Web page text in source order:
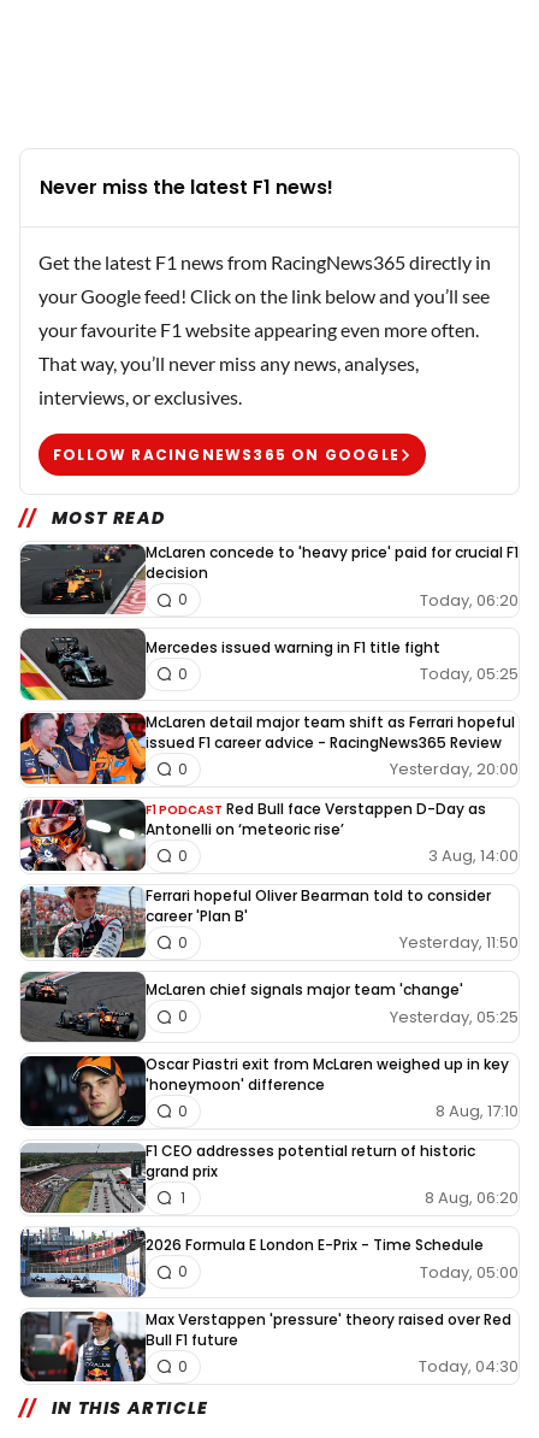
Never miss the latest F1 news!
Get the latest F1 news from RacingNews365 directly in
your Google feed! Click on the link below and you’ll see
your favourite F1 website appearing even more often.
That way, you’ll never miss any news, analyses,
interviews, or exclusives.
FOLLOW RACINGNEWS365 ON GOOGLE
MOST READ
McLaren concede to 'heavy price' paid for crucial F1
decision
Today, 06:20
0
Mercedes issued warning in F1 title fight
Today, 05:25
0
McLaren detail major team shift as Ferrari hopeful
issued F1 career advice - RacingNews365 Review
Yesterday, 20:00
0
F1 PODCAST Red Bull face Verstappen D-Day as
Antonelli on ‘meteoric rise’
3 Aug, 14:00
0
Ferrari hopeful Oliver Bearman told to consider
career 'Plan B'
Yesterday, 11:50
0
McLaren chief signals major team 'change'
Yesterday, 05:25
0
Oscar Piastri exit from McLaren weighed up in key
'honeymoon' difference
8 Aug, 17:10
0
F1 CEO addresses potential return of historic
grand prix
8 Aug, 06:20
1
2026 Formula E London E-Prix - Time Schedule
Today, 05:00
0
Max Verstappen 'pressure' theory raised over Red
Bull F1 future
Today, 04:30
0
IN THIS ARTICLE